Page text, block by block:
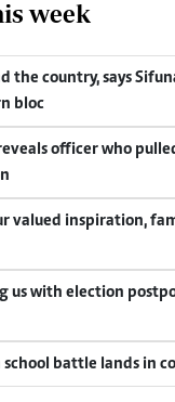
week
the country, says
bloc
officer who
valued inspiration,
us with election
school battle lands in